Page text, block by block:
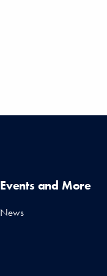
Events and More
News